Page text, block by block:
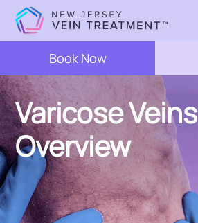
Book Now
Varicose Veins
Overview